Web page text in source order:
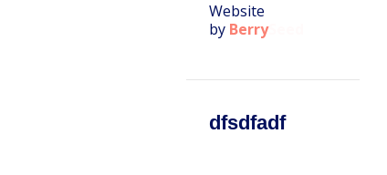
Website
by BerrySeed
dfsdfadf